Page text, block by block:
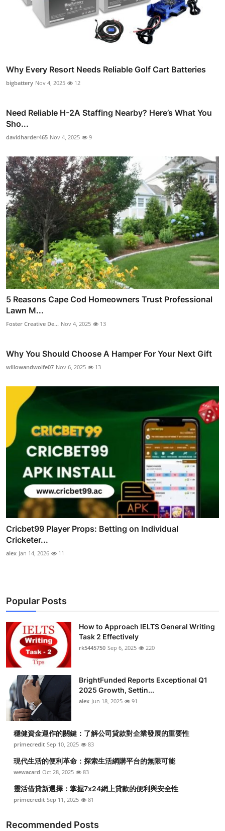
Why Every Resort Needs Reliable Golf Cart Batteries
bigbattery Nov 4, 2025 12
Need Reliable H-2A Staffing Nearby? Here’s What You
Sho...
davidharder465 Nov 4, 2025 9
5 Reasons Cape Cod Homeowners Trust Professional
Lawn M...
Foster Creative De... Nov 4, 2025 13
Why You Should Choose A Hamper For Your Next Gift
willowandwolfe07 Nov 6, 2025 13
Cricbet99 Player Props: Betting on Individual
Cricketer...
alex Jan 14, 2026 11
Popular Posts
How to Approach IELTS General Writing
Task 2 Effectively
rk5445750 Sep 6, 2025 220
BrightFunded Reports Exceptional Q1
2025 Growth, Settin...
alex Jun 18, 2025 91
穩健資金運作的關鍵：了解公司貸款對企業發展的重要性
primecredit Sep 10, 2025 83
現代生活的便利革命：探索生活網購平台的無限可能
wewacard Oct 28, 2025 83
靈活借貸新選擇：掌握7x24網上貸款的便利與安全性
primecredit Sep 11, 2025 81
Recommended Posts